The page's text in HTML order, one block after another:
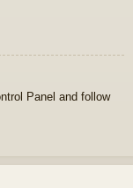
Panel and follow